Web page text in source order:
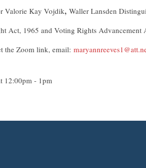
Valorie Kay Vojdik, Waller Lansden
Act, 1965 and Voting Rights Advancement
the Zoom link, email:
12:00pm - 1pm